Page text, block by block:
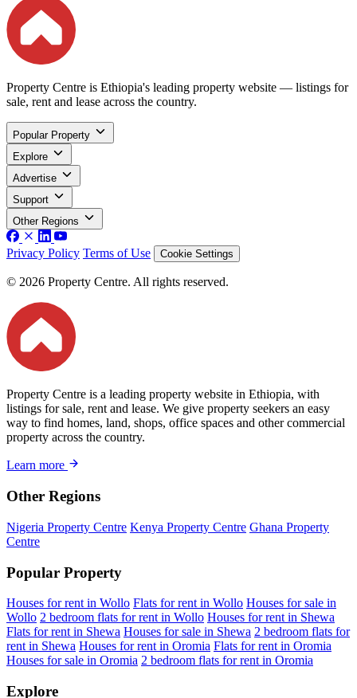
Property Centre is Ethiopia's leading property website — listings for
sale, rent and lease across the country.
Popular Property
Explore
Advertise
Support
Other Regions
Privacy Policy Terms of Use Cookie Settings
© 2026 Property Centre. All rights reserved.
Property Centre is a leading property website in Ethiopia, with
listings for sale, rent and lease. We give property seekers an easy
way to find homes, land, shops, office spaces and other commercial
property across the country.
Learn more
Other Regions
Nigeria Property Centre Kenya Property Centre Ghana Property
Centre
Popular Property
Houses for rent in Wollo Flats for rent in Wollo Houses for sale in
Wollo 2 bedroom flats for rent in Wollo Houses for rent in Shewa
Flats for rent in Shewa Houses for sale in Shewa 2 bedroom flats for
rent in Shewa Houses for rent in Oromia Flats for rent in Oromia
Houses for sale in Oromia 2 bedroom flats for rent in Oromia
Explore